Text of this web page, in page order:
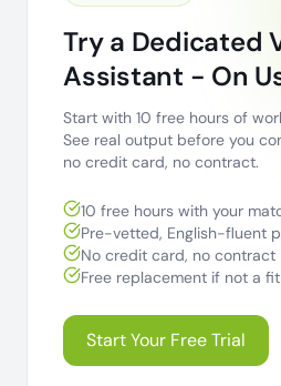
Try a Dedicated
Assistant - On
Start with 10 free hours of
See real output before you
no credit card, no contract.
10 free hours with your
Pre-vetted, English-fluent
No credit card, no contract
Free replacement if not a fit
Start Your Free Trial